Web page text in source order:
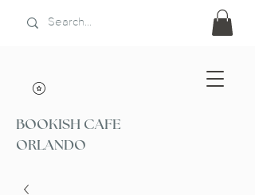
BOOKISH CAFE
ORLANDO